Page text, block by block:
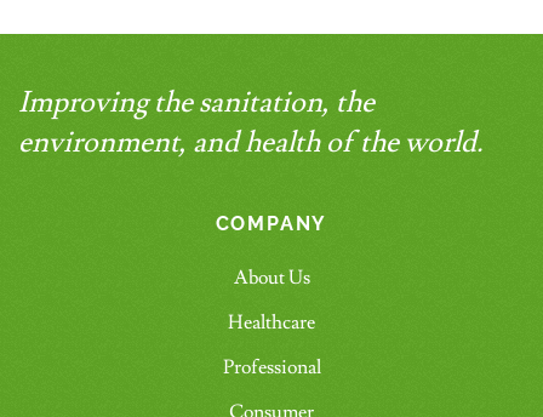
Improving the sanitation, the
environment, and health of the world.
COMPANY
About Us
Healthcare
Professional